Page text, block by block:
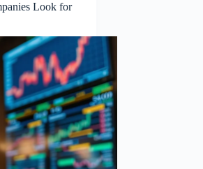
Look for